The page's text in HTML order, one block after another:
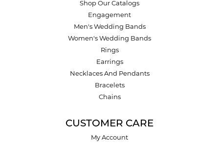
Shop Our Catalogs
Engagement
Men's Wedding Bands
Women's Wedding Bands
Rings
Earrings
Necklaces And Pendants
Bracelets
Chains
CUSTOMER CARE
My Account